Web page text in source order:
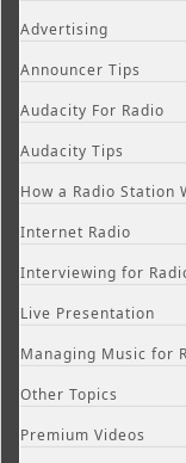
Advertising
Announcer Tips
Audacity For Radio
Audacity Tips
How a Radio Station
Internet Radio
Interviewing for
Live Presentation
Managing Music for
Other Topics
Premium Videos